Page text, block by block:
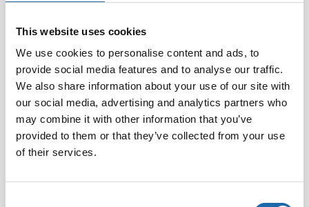
This website uses cookies
We use cookies to personalise content and ads, to
provide social media features and to analyse our traffic.
We also share information about your use of our site with
our social media, advertising and analytics partners who
may combine it with other information that you’ve
provided to them or that they’ve collected from your use
of their services.
Volume:
300ml
6416977712527